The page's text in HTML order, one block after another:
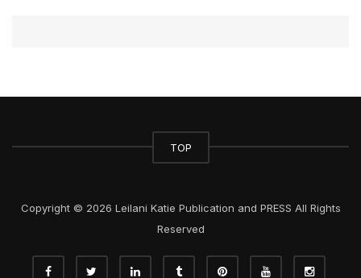
TOP
Copyright © 2026 Leilani Katie Publication and PRESS All Rights
Reserved